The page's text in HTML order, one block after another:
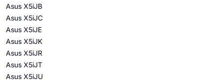
Asus X5iJB
Asus X5iJC
Asus X5iJE
Asus X5iJK
Asus X5iJR
Asus X5iJT
Asus X5iJU